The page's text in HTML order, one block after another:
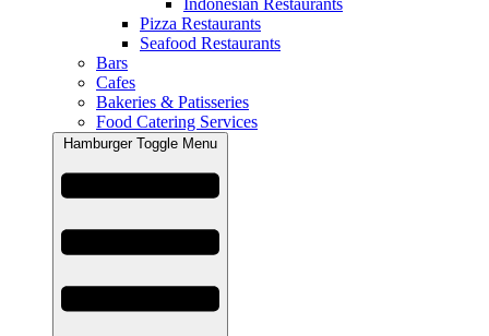
Indonesian Restaurants
Pizza Restaurants
Seafood Restaurants
Bars
Cafes
Bakeries & Patisseries
Food Catering Services
Hamburger Toggle Menu